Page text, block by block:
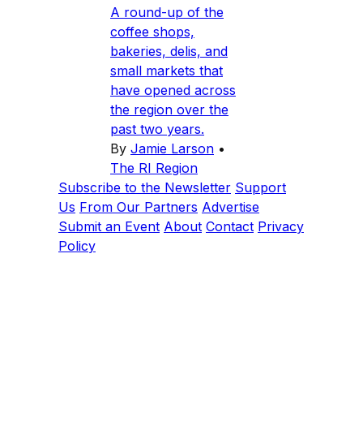
A round-up of the
coffee shops,
bakeries, delis, and
small markets that
have opened across
the region over the
past two years.
By Jamie Larson •
The RI Region
Subscribe to the Newsletter Support
Us From Our Partners Advertise
Submit an Event About Contact Privacy
Policy